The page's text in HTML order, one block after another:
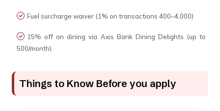
Fuel surcharge waiver (1% on transactions ₹400–₹4,000)
15% off on dining via Axis Bank Dining Delights (up to
₹500/month)
Things to Know Before you apply